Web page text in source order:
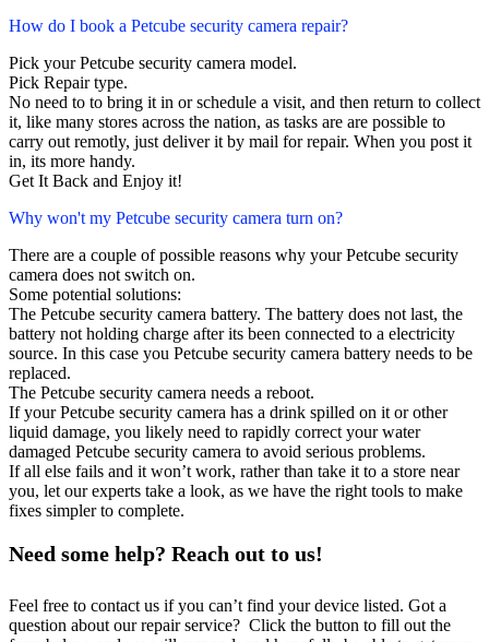
How do I book a Petcube security camera repair?
Pick your Petcube security camera model.
Pick Repair type.
No need to to bring it in or schedule a visit, and then return to collect
it, like many stores across the nation, as tasks are are possible to
carry out remotly, just deliver it by mail for repair. When you post it
in, its more handy.
Get It Back and Enjoy it!
Why won't my Petcube security camera turn on?
There are a couple of possible reasons why your Petcube security
camera does not switch on.
Some potential solutions:
The Petcube security camera battery. The battery does not last, the
battery not holding charge after its been connected to a electricity
source. In this case you Petcube security camera battery needs to be
replaced.
The Petcube security camera needs a reboot.
If your Petcube security camera has a drink spilled on it or other
liquid damage, you likely need to rapidly correct your water
damaged Petcube security camera to avoid serious problems.
If all else fails and it won’t work, rather than take it to a store near
you, let our experts take a look, as we have the right tools to make
fixes simpler to complete.
Need some help? Reach out to us!
Feel free to contact us if you can’t find your device listed. Got a
question about our repair service? Click the button to fill out the